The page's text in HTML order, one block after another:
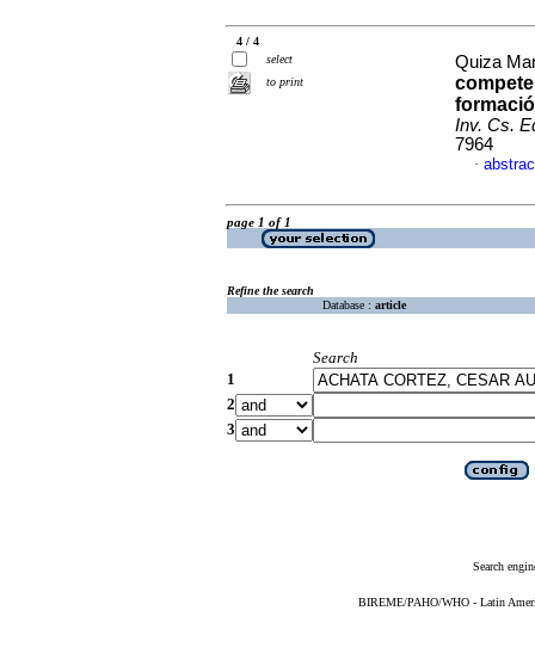
4 / 4
select
to print
Quiza
Inv. Cs.
7964
·
page 1 of 1
Refine the search
Database : article
Search
1
2
3
Search
BIREME/PAHO/WHO - Latin